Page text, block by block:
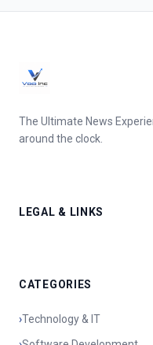
The Ultimate News
around the clock.
LEGAL & LINKS
CATEGORIES
›Technology & IT